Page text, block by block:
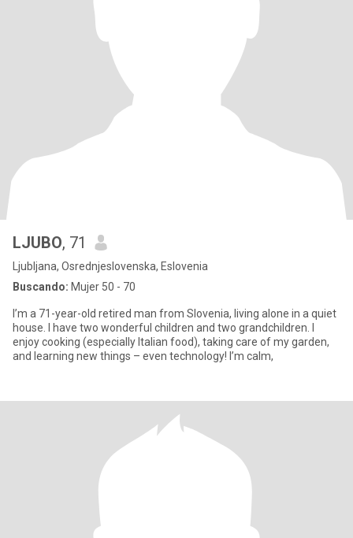
LJUBO, 71
Ljubljana, Osrednjeslovenska, Eslovenia
Buscando: Mujer 50 - 70
I’m a 71-year-old retired man from Slovenia, living alone in a quiet
house. I have two wonderful children and two grandchildren. I
enjoy cooking (especially Italian food), taking care of my garden,
and learning new things – even technology! I’m calm,